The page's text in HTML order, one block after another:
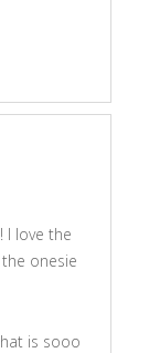
I love the
onesie
is sooo